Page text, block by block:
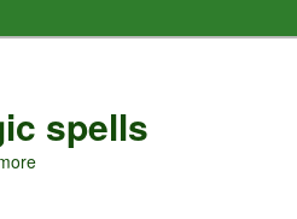
spells